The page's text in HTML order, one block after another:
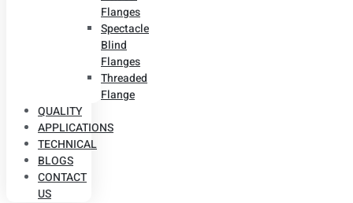
Flanges
Spectacle
Blind
Flanges
Threaded
Flange
QUALITY
APPLICATIONS
TECHNICAL
BLOGS
CONTACT
US